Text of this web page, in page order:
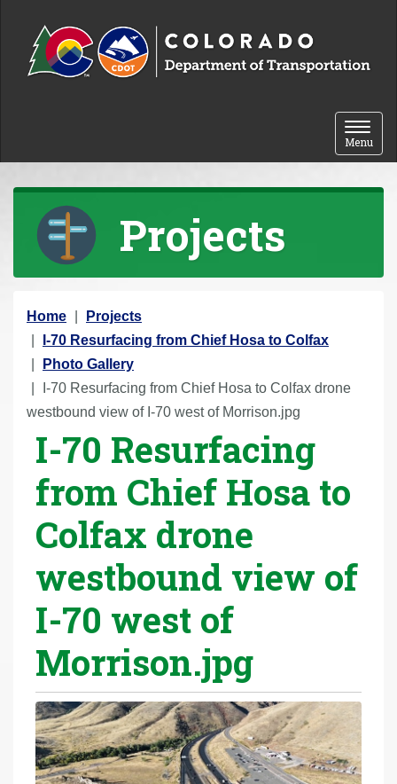
Toggle
Menu
Projects
Y
o
u
a
r
Home
Projects
I-70 Resurfacing from Chief Hosa to Colfax
Photo Gallery
I-70 Resurfacing from Chief Hosa to Colfax drone
westbound view of I-70 west of Morrison.jpg
I-70 Resurfacing
from Chief Hosa to
Colfax drone
westbound view of
I-70 west of
Morrison.jpg